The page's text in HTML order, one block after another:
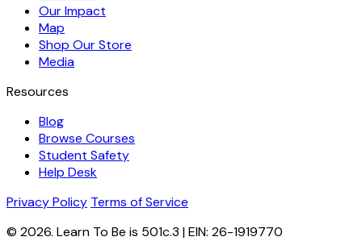
Our Impact
Map
Shop Our Store
Media
Resources
Blog
Browse Courses
Student Safety
Help Desk
Privacy Policy Terms of Service
© 2026. Learn To Be is 501c.3 | EIN: 26-1919770